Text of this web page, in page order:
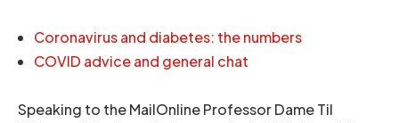
Coronavirus and diabetes: the numbers
COVID advice and general chat
Speaking to the MailOnline Professor Dame Til